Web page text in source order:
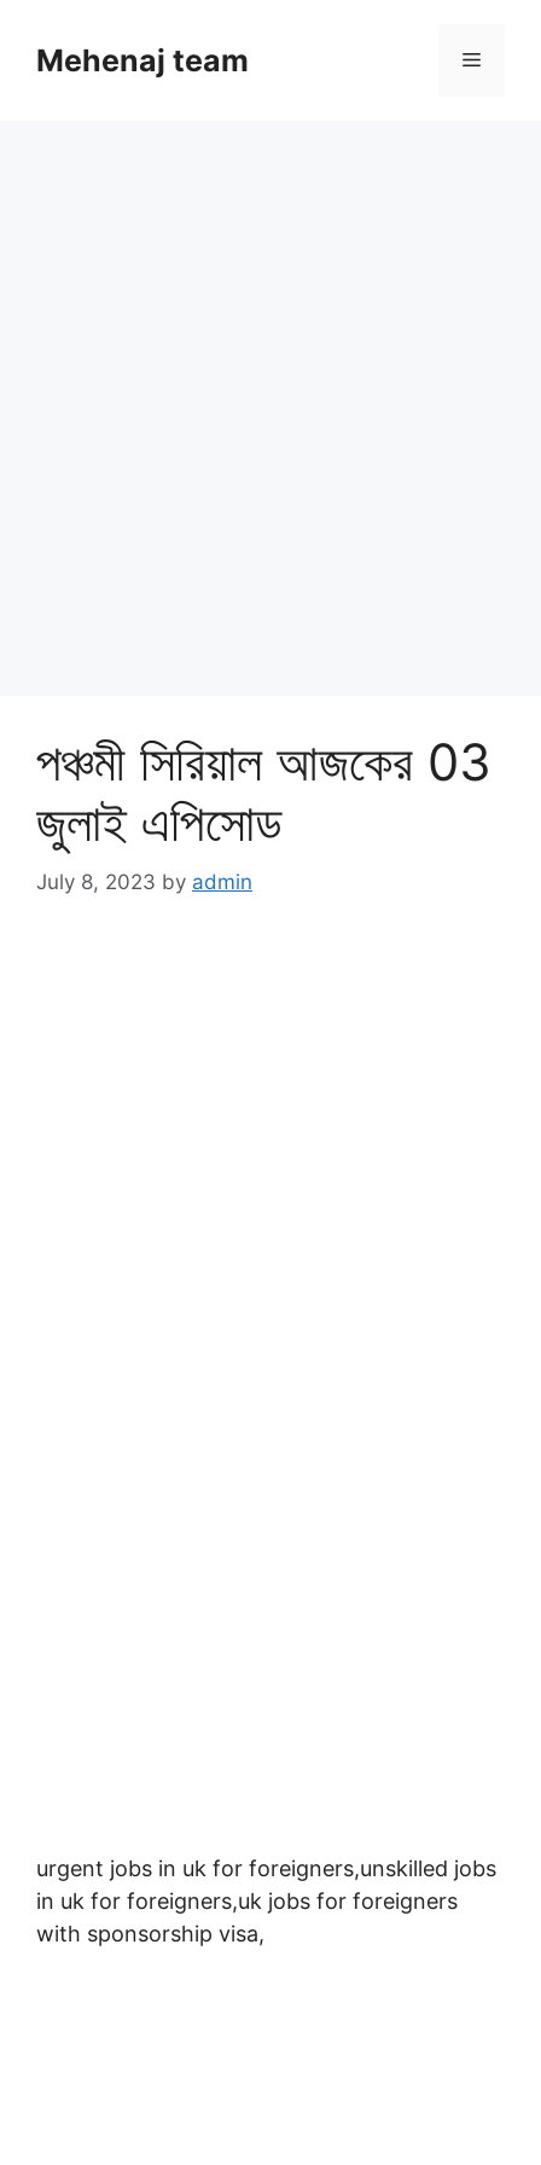
contentMehenaj team Menu
পঞ্চমী সিরিয়াল আজকের 03
জুলাই এপিসোড
July 8, 2023 by admin
urgent jobs in uk for foreigners,unskilled jobs
in uk for foreigners,uk jobs for foreigners
with sponsorship visa,